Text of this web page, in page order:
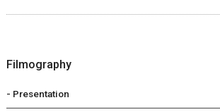
Filmography
- Presentation